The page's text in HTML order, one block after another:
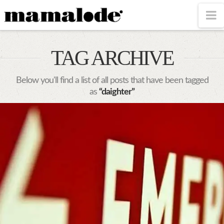
MAMALODE
TAG ARCHIVE
Below you'll find a list of all posts that have been tagged
as “daighter”